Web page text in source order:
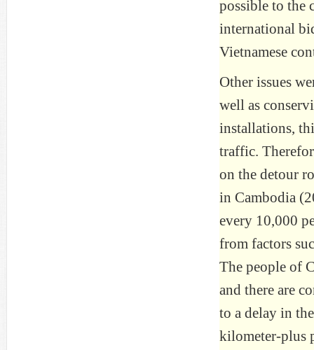
possible to the
international
Vietnamese
Other issues
well as
installations,
traffic.
on the detour
in Cambodia
every 10,000
from factors
The people of
and there are
to a delay in
kilometer-plus